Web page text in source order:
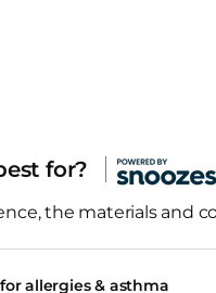
for?
the materials and
allergies & asthma